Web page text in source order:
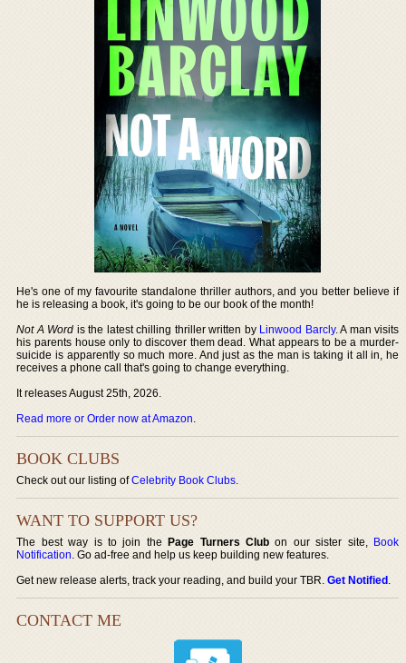
He's one of my favourite standalone thriller authors, and you better believe if
he is releasing a book, it's going to be our book of the month!
Not A Word is the latest chilling thriller written by Linwood Barcly. A man visits
his parents house only to discover them dead. What appears to be a murder-
suicide is apparently so much more. And just as the man is taking it all in, he
receives a phone call that's going to change everything.
It releases August 25th, 2026.
Read more or Order now at Amazon.
BOOK CLUBS
Check out our listing ofCelebrity Book Clubs.
WANT TO SUPPORT US?
The best way is to join thePage Turners Club on our sister site, Book
Notification. Go ad-free and help us keep building new features.
Get new release alerts, track your reading, and build your TBR.Get Notified.
CONTACT ME